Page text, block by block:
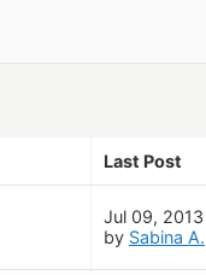
Last Post
Jul 09, 2013
by Sabina A.